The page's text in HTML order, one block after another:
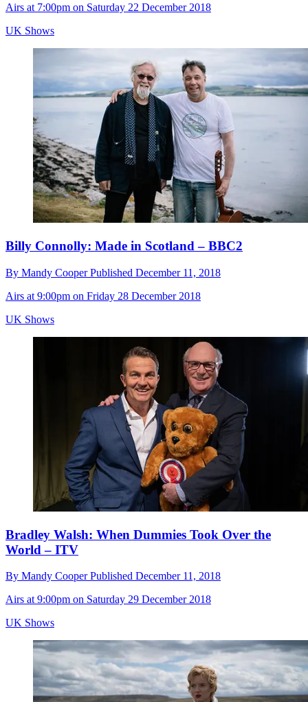
Airs at 7:00pm on Saturday 22 December 2018
UK Shows
Billy Connolly: Made in Scotland – BBC2
By Mandy CooperPublished December 11, 2018
Airs at 9:00pm on Friday 28 December 2018
UK Shows
Bradley Walsh: When Dummies Took Over the
World – ITV
By Mandy CooperPublished December 11, 2018
Airs at 9:00pm on Saturday 29 December 2018
UK Shows